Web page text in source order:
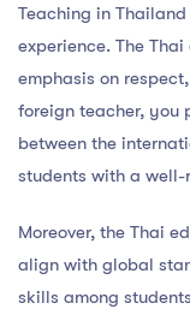
Teaching in
experience. The
emphasis on
foreign teacher,
between the
students with a
Moreover, the Thai
align with global
skills among